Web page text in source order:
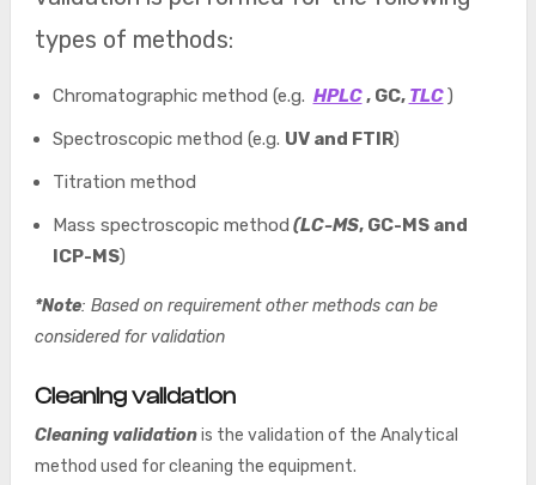
types of methods:
Chromatographic method (e.g. HPLC, GC, TLC)
Spectroscopic method (e.g. UV and FTIR)
Titration method
Mass spectroscopic method (LC-MS, GC-MS and
ICP-MS)
*Note: Based on requirement other methods can be
considered for validation
Cleaning validation
Cleaning validationis the validation of the Analytical
method used for cleaning the equipment.